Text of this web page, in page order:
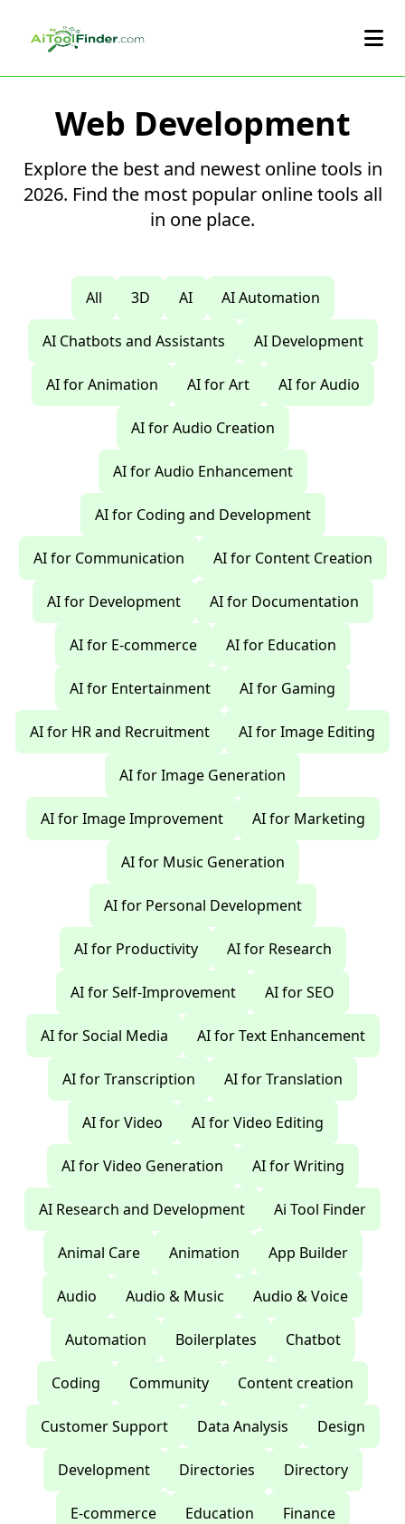
Web Development
Explore the best and newest online tools in
2026. Find the most popular online tools all
in one place.
All 3D AI AI Automation
AI Chatbots and Assistants AI Development
AI for Animation AI for Art AI for Audio
AI for Audio Creation
AI for Audio Enhancement
AI for Coding and Development
AI for Communication AI for Content Creation
AI for Development AI for Documentation
AI for E-commerce AI for Education
AI for Entertainment AI for Gaming
AI for HR and Recruitment AI for Image Editing
AI for Image Generation
AI for Image Improvement AI for Marketing
AI for Music Generation
AI for Personal Development
AI for Productivity AI for Research
AI for Self-Improvement AI for SEO
AI for Social Media AI for Text Enhancement
AI for Transcription AI for Translation
AI for Video AI for Video Editing
AI for Video Generation AI for Writing
AI Research and Development Ai Tool Finder
Animal Care Animation App Builder
Audio Audio & Music Audio & Voice
Automation Boilerplates Chatbot
Coding Community Content creation
Customer Support Data Analysis Design
Development Directories Directory
E-commerce Education Finance